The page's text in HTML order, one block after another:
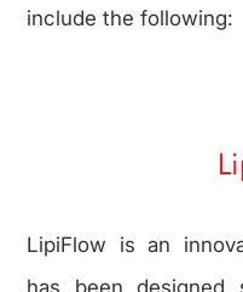
include the following:
LipiFlow is an
has been designed